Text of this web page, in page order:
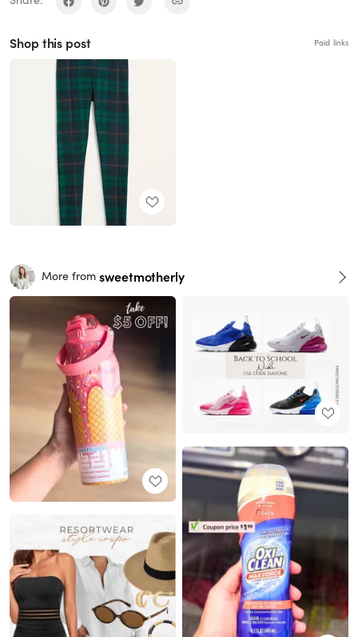
Shop this post Paid links
More from sweetmotherly